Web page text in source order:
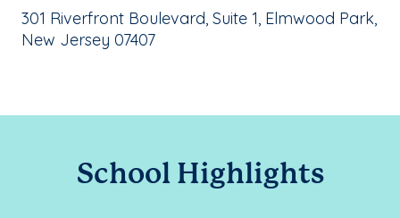
School Address:
301 Riverfront Boulevard, Suite 1, Elmwood Park,
New Jersey 07407
School Highlights